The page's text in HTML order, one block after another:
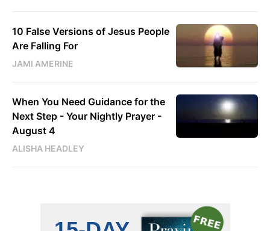
10 False Versions of Jesus People
Are Falling For
JAMI AMERINE
When You Need Guidance for the
Next Step - Your Nightly Prayer -
August 4
ALISHA HEADLEY